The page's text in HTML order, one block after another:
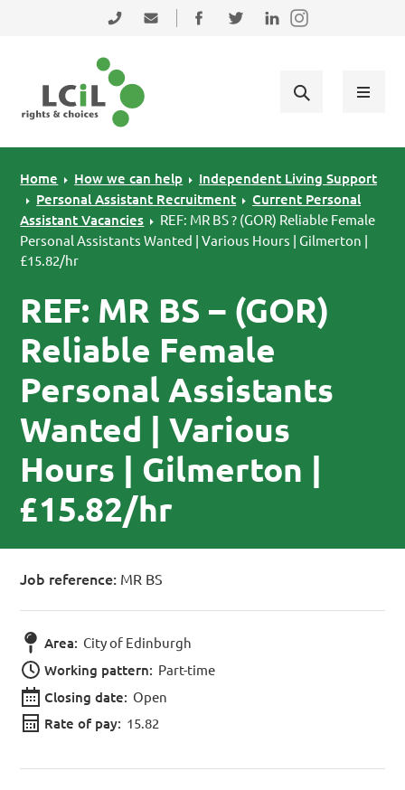
Skip to primary navigation
Skip to main content
Skip to primary sidebar
0131 475 2350admin@lothiancil.org.uk
Connect with us on Facebook
Follow us on Twitter
Find us on LinkedIn
Home How we can help
Independent Living Support
Personal Assistant Recruitment
Current Personal
Assistant Vacancies
REF: MR BS ? (GOR) Reliable Female
Personal Assistants Wanted | Various Hours | Gilmerton |
£15.82/hr
REF: MR BS – (GOR)
Reliable Female
Personal Assistants
Wanted | Various
Hours | Gilmerton |
£15.82/hr
Job reference: MR BS
Area: City of Edinburgh
Working pattern: Part-time
Closing date: Open
Rate of pay: 15.82